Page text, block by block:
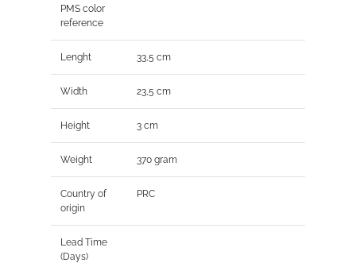
PMS color
reference
Lenght 33,5 cm
Width 23,5 cm
Height 3 cm
Weight 370 gram
Country of
origin
PRC
Lead Time
(Days)